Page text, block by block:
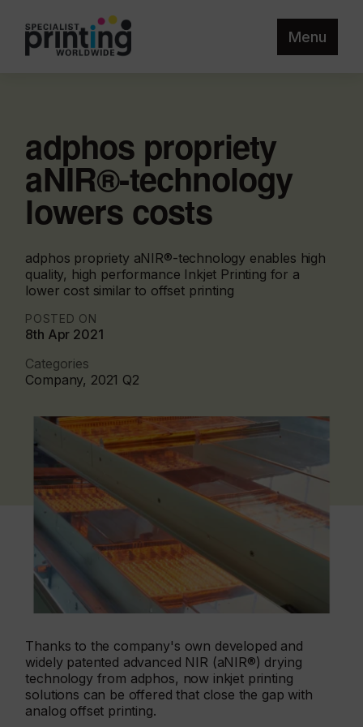
Menu
adphos propriety
aNIR®-technology
lowers costs
adphos propriety aNIR®-technology enables high
quality, high performance Inkjet Printing for a
lower cost similar to offset printing
POSTED ON
8th Apr 2021
Categories
Company, 2021 Q2
Thanks to the company's own developed and
widely patented advanced NIR (aNIR®) drying
technology from adphos, now inkjet printing
solutions can be offered that close the gap with
analog offset printing.